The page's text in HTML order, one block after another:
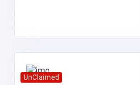
UnClaimed